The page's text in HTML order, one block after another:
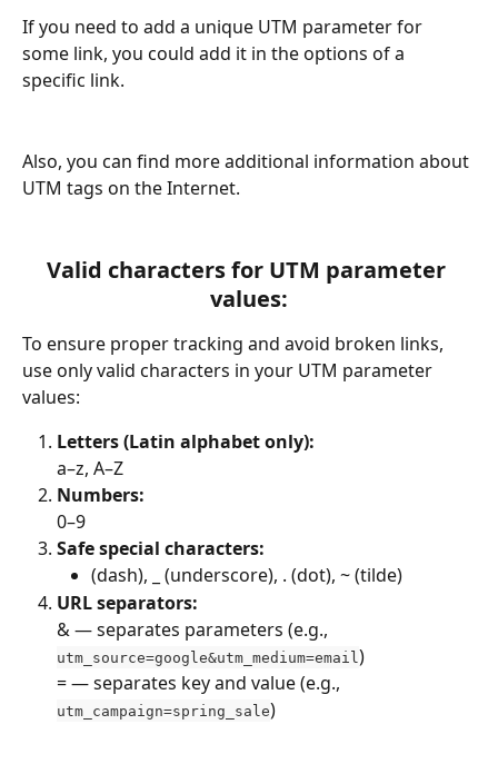
If you need to add a unique UTM parameter for
some link, you could add it in the options of a
specific link.
Also, you can find more additional information about
UTM tags on the Internet.
Valid characters for UTM parameter
values:
To ensure proper tracking and avoid broken links,
use only valid characters in your UTM parameter
values:
Letters (Latin alphabet only):
a–z, A–Z
Numbers:
0–9
Safe special characters:
(dash), _ (underscore), . (dot), ~ (tilde)
URL separators:
& — separates parameters (e.g.,
utm_source=google&utm_medium=email )
= — separates key and value (e.g.,
utm_campaign=spring_sale)